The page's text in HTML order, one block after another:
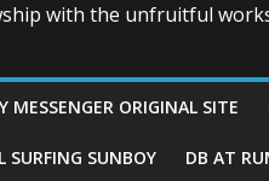
with the unfruitful
MESSENGER ORIGINAL SITE
SURFING SUNBOY DB AT